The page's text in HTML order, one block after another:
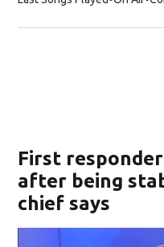
First
after being
chief says